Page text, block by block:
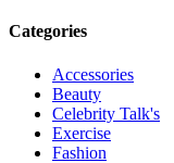
Categories
Accessories
Beauty
Celebrity Talk's
Exercise
Fashion